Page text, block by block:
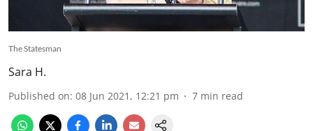
The Statesman
Sara H.
Published on: 08 Jun 2021, 12:21 pm 7 min read